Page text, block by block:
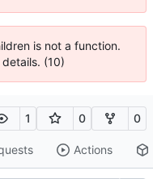
is not a function.
(10)
1 0 0
Actions